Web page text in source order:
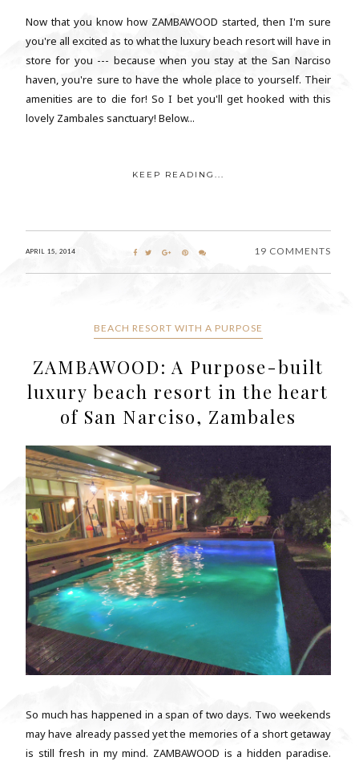
Now that you know how ZAMBAWOOD started, then I'm sure
you're all excited as to what the luxury beach resort will have in
store for you --- because when you stay at the San Narciso
haven, you're sure to have the whole place to yourself. Their
amenities are to die for! So I bet you'll get hooked with this
lovely Zambales sanctuary! Below...
KEEP READING...
APRIL 15, 2014 19 COMMENTS
BEACH RESORT WITH A PURPOSE
ZAMBAWOOD: A Purpose-built
luxury beach resort in the heart
of San Narciso, Zambales
So much has happened in a span of two days. Two weekends
may have already passed yet the memories of a short getaway
is still fresh in my mind. ZAMBAWOOD is a hidden paradise.